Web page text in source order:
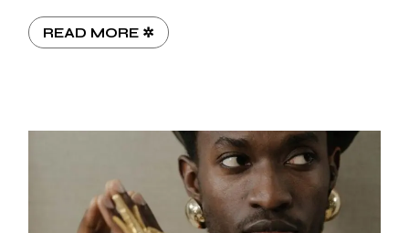
READ MORE ✲